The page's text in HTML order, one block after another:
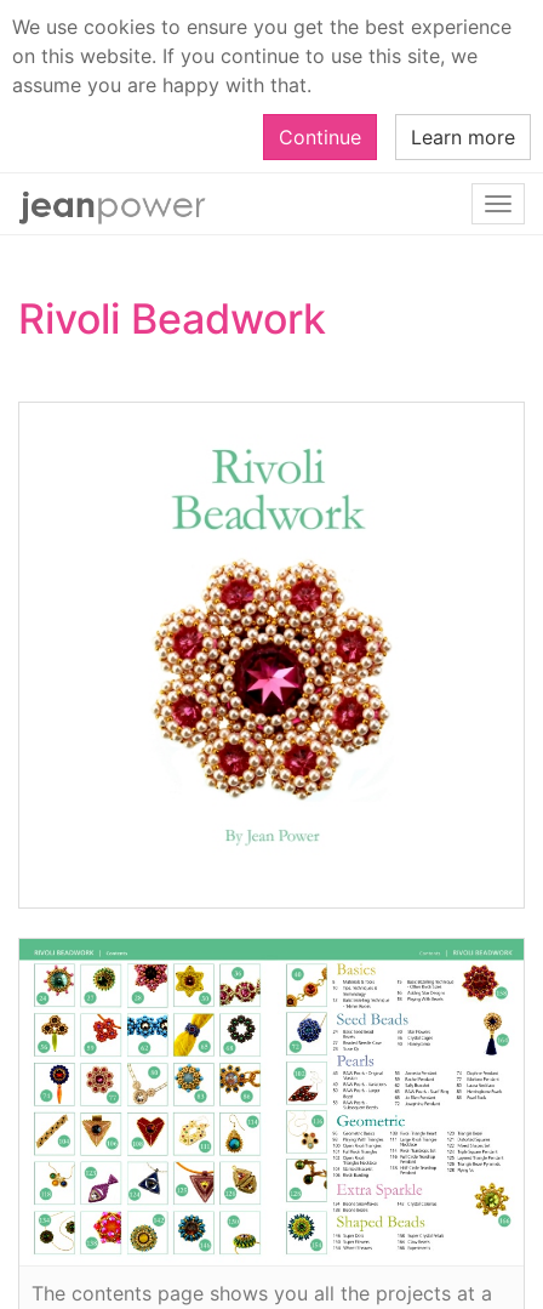
We use cookies to ensure you get the best experience
on this website. If you continue to use this site, we
assume you are happy with that.
Continue Learn more
Rivoli Beadwork
The contents page shows you all the projects at a